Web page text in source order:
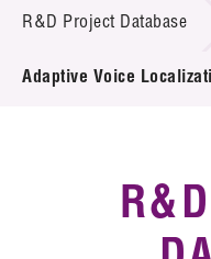
Introduction of
Key R&D Focus
Call for Proposals
R&D Project
R&D Project Database
Adaptive Voice